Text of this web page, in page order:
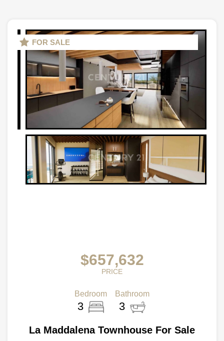
FOR SALE
$657,632
PRICE
Bedroom
3
Bathroom
3
La Maddalena Townhouse For Sale